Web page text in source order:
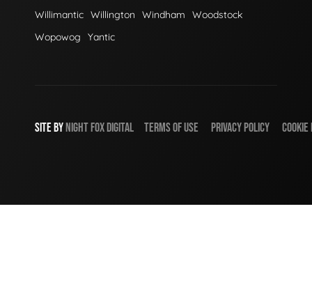
Willimantic Willington Windham
Woodstock
Wopowog
Yantic
SITE BY NIGHT FOX DIGITAL TERMS OF USE PRIVACY POLICY COOKIE